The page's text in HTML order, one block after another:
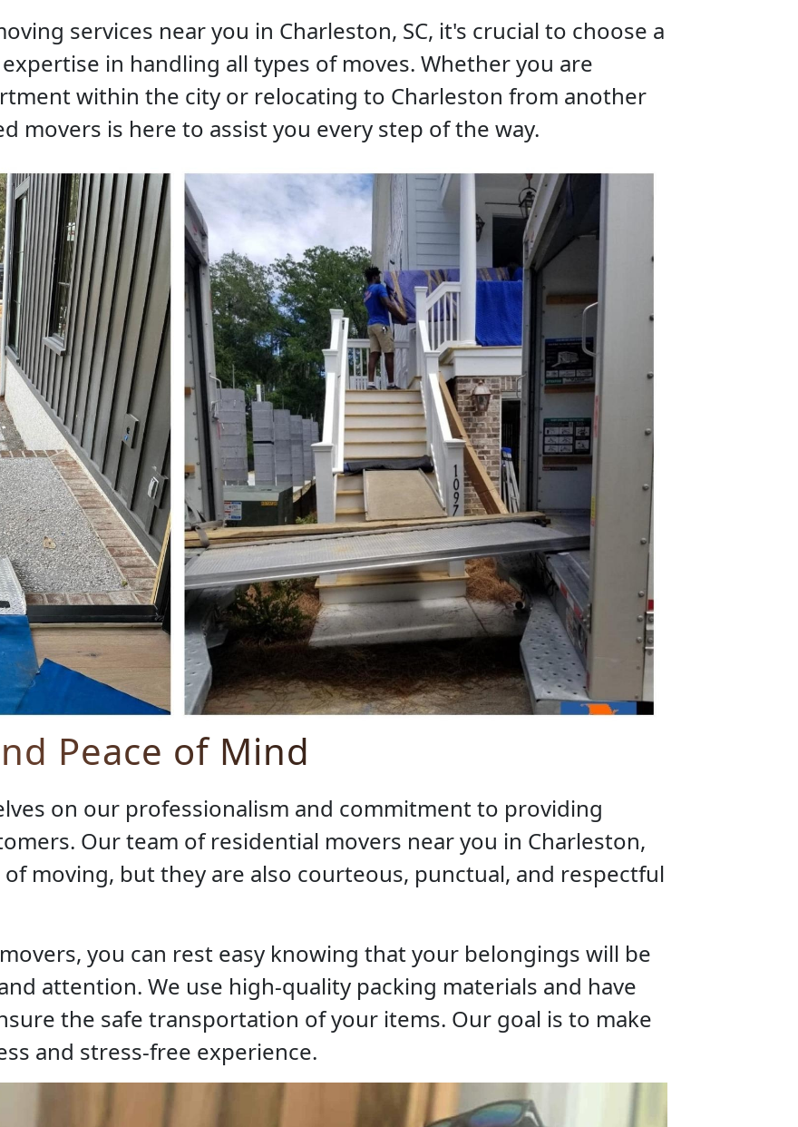
services near you in Charleston, SC, it's crucial to choose a
in handling all types of moves. Whether you are
within the city or relocating to Charleston from another
movers is here to assist you every step of the way.
Peace of Mind
on our professionalism and commitment to providing
Our team of residential movers near you in Charleston,
moving, but they are also courteous, punctual, and respectful
you can rest easy knowing that your belongings will be
attention. We use high-quality packing materials and have
the safe transportation of your items. Our goal is to make
and stress-free experience.